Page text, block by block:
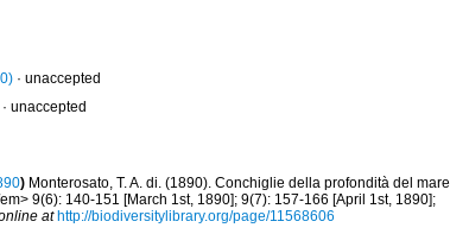
· unaccepted
unaccepted
) Monterosato, T. A. di. (1890). Conchiglie della profondità del mare
9(6): 140-151 [March 1st, 1890]; 9(7): 157-166 [April 1st, 1890];
at http://biodiversitylibrary.org/page/11568606